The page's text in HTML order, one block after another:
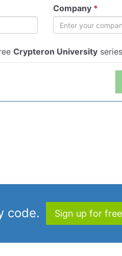
Company *
Crypteron University
code. Sign up for free